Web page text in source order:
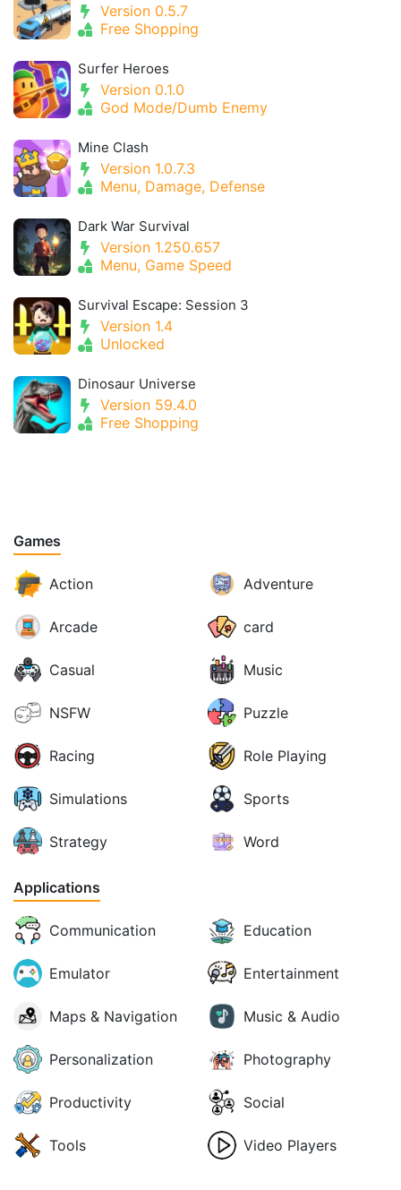
Version 0.5.7
Free Shopping
Surfer Heroes
Version 0.1.0
God Mode/Dumb Enemy
Mine Clash
Version 1.0.7.3
Menu, Damage, Defense
Dark War Survival
Version 1.250.657
Menu, Game Speed
Survival Escape: Session 3
Version 1.4
Unlocked
Dinosaur Universe
Version 59.4.0
Free Shopping
Games
Action Adventure
Arcade card
Casual Music
NSFW Puzzle
Racing Role Playing
Simulations Sports
Strategy Word
Applications
Communication Education
Emulator Entertainment
Maps & Navigation Music & Audio
Personalization Photography
Productivity Social
Tools Video Players